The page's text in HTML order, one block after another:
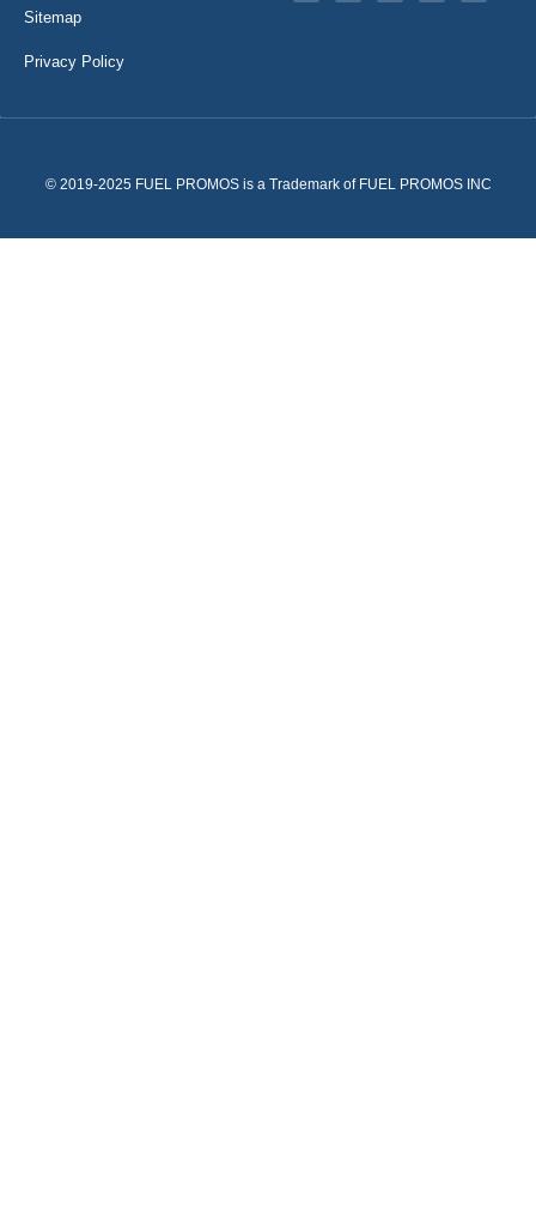
Sitemap
Privacy Policy
© 2019-2025 FUEL PROMOS is a Trademark of FUEL PROMOS INC